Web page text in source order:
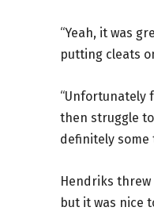
“Yeah, it was
putting cleats
“Unfortunately
then struggle
definitely some
Hendriks threw
but it was nice